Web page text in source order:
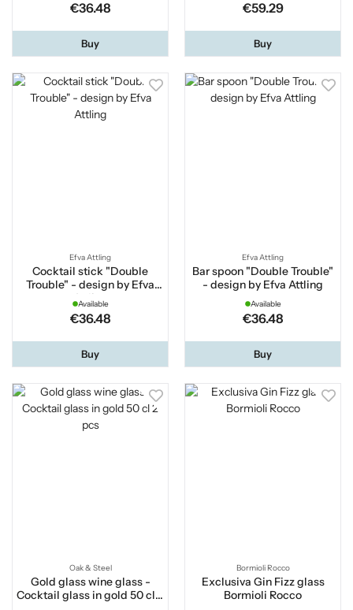
€36.48
Buy
€59.29
Buy
Efva Attling
Cocktail stick "Double
Trouble" - design by Efva
Attling
Available
€36.48
Buy
Efva Attling
Bar spoon "Double Trouble"
- design by Efva Attling
Available
€36.48
Buy
Oak & Steel
Gold glass wine glass -
Cocktail glass in gold 50 cl 2
Bormioli Rocco
Exclusiva Gin Fizz glass
Bormioli Rocco